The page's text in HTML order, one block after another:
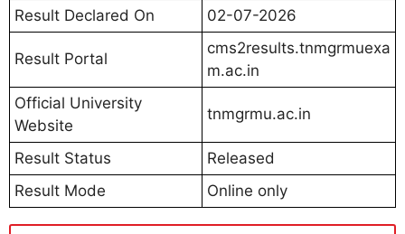
Result Declared On
02-07-2026
Result Portal
cms2results.tnmgrmuexa
m.ac.in
Official University
Website
tnmgrmu.ac.in
Result Status
Released
Result Mode
Online only